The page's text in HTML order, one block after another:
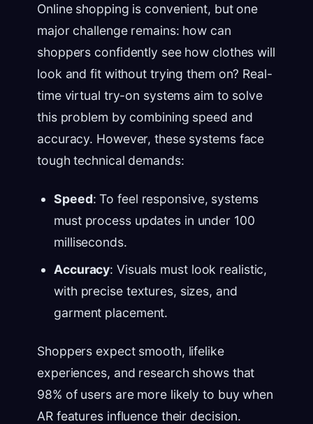
Online shopping is convenient, but one
major challenge remains: how can
shoppers confidently see how clothes will
look and fit without trying them on? Real-
time virtual try-on systems aim to solve
this problem by combining speed and
accuracy. However, these systems face
tough technical demands:
Speed: To feel responsive, systems
must process updates in under 100
milliseconds.
Accuracy: Visuals must look realistic,
with precise textures, sizes, and
garment placement.
Shoppers expect smooth, lifelike
experiences, and research shows that
98% of users are more likely to buy when
AR features influence their decision.